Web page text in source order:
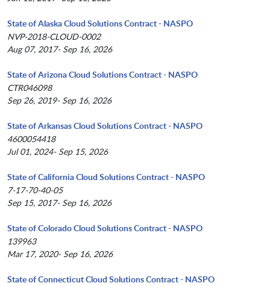
State of Alaska Cloud Solutions Contract - NASPO
NVP-2018-CLOUD-0002
Aug 07, 2017- Sep 16, 2026
State of Arizona Cloud Solutions Contract - NASPO
CTR046098
Sep 26, 2019- Sep 16, 2026
State of Arkansas Cloud Solutions Contract - NASPO
4600054418
Jul 01, 2024- Sep 15, 2026
State of California Cloud Solutions Contract - NASPO
7-17-70-40-05
Sep 15, 2017- Sep 16, 2026
State of Colorado Cloud Solutions Contract - NASPO
139963
Mar 17, 2020- Sep 16, 2026
State of Connecticut Cloud Solutions Contract - NASPO